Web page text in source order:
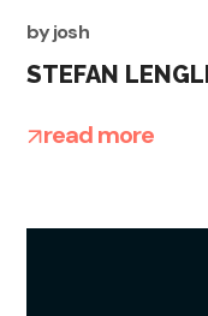
byjosh
STEFAN
read more